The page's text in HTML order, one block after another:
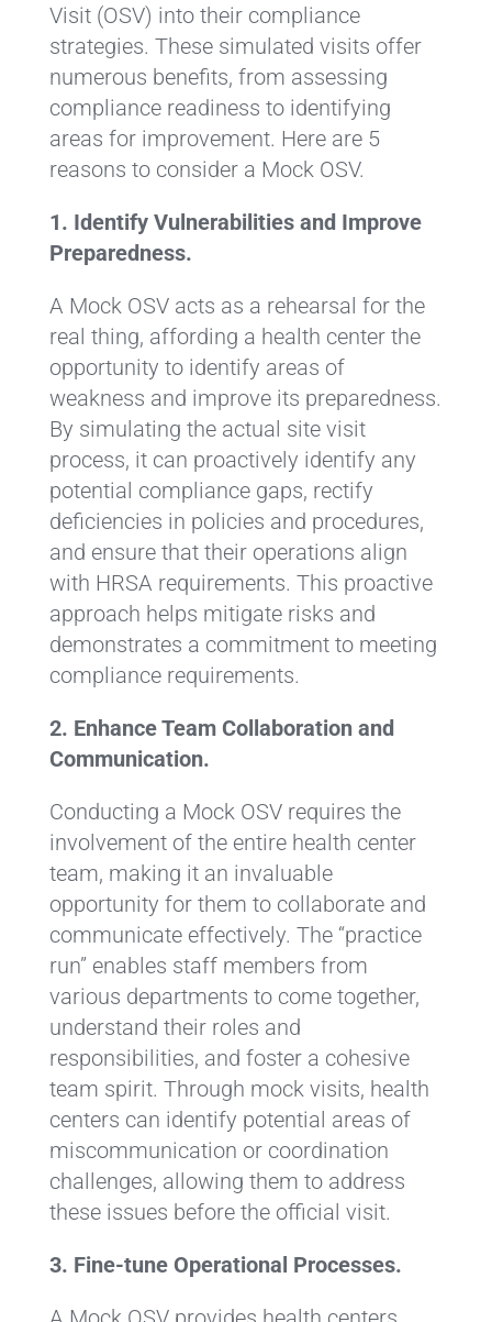
Visit (OSV) into their compliance
strategies. These simulated visits offer
numerous benefits, from assessing
compliance readiness to identifying
areas for improvement. Here are 5
reasons to consider a Mock OSV.
1. Identify Vulnerabilities and Improve
Preparedness.
A Mock OSV acts as a rehearsal for the
real thing, affording a health center the
opportunity to identify areas of
weakness and improve its preparedness.
By simulating the actual site visit
process, it can proactively identify any
potential compliance gaps, rectify
deficiencies in policies and procedures,
and ensure that their operations align
with HRSA requirements. This proactive
approach helps mitigate risks and
demonstrates a commitment to meeting
compliance requirements.
2. Enhance Team Collaboration and
Communication.
Conducting a Mock OSV requires the
involvement of the entire health center
team, making it an invaluable
opportunity for them to collaborate and
communicate effectively. The “practice
run” enables staff members from
various departments to come together,
understand their roles and
responsibilities, and foster a cohesive
team spirit. Through mock visits, health
centers can identify potential areas of
miscommunication or coordination
challenges, allowing them to address
these issues before the official visit.
3. Fine-tune Operational Processes.